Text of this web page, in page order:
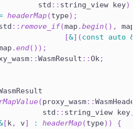
std
:: string_view key)
headerMap(type) ;
:: remove_if(map .begin ( ) , map
[&] (const auto &
.end( ) ) ;
::WasmResult ::Ok;
(proxy_wasm::
std
:: string_view key,
[k, v] : headerMap(type) )
{